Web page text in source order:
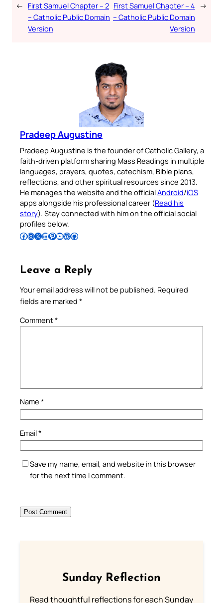
← First Samuel Chapter – 2
– Catholic Public Domain
Version
First Samuel Chapter – 4
– Catholic Public Domain
Version
→
Pradeep Augustine
Pradeep Augustine is the founder of Catholic Gallery, a
faith-driven platform sharing Mass Readings in multiple
languages, prayers, quotes, catechism, Bible plans,
reflections, and other spiritual resources since 2013.
He manages the website and the officialAndroid/iOS
apps alongside his professional career (Read his
story). Stay connected with him on the official social
profiles below.
Follow Pradeep on Facebook Follow Pradeep on InstagramFollow Pradeep on X Follow Pradeep on LinkedIn Follow Pradeep on Pinterest Subscribe to Pradeep’s Youtube Channel Follow Pradeep on WordPress Follow Pradeep on GitHub
Leave a Reply
Your email address will not be published. Required
fields are marked *
Comment*
Name *
Email*
Save my name, email, and website in this browser
for the next time I comment.
Sunday Reflection
Read thoughtful reflections for each Sunday